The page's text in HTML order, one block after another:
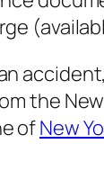
the
ofNew